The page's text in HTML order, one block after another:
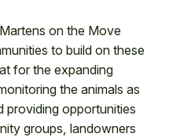
on the Move
to build on these
for the expanding
the animals as
providing opportunities
groups, landowners